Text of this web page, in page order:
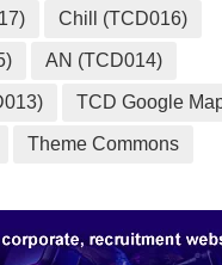
Chill (TCD016)
AN (TCD014)
TCD Google
Theme Commons